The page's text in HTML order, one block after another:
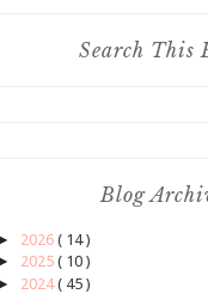
Search This
Blog
2026 ( 14 )
2025 ( 10 )
2024( 45 )